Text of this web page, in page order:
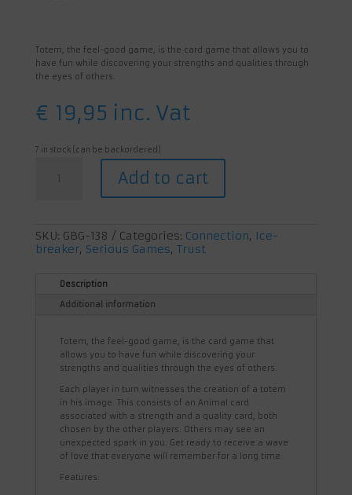
Totem, the feel-good game, is the card game that allows you to
have fun while discovering your strengths and qualities through
the eyes of others.
€ 19,95 inc. Vat
7 in stock (can be backordered)
quantity
Add to cart
SKU: GBG-138 Categories: Connection, Ice-
breaker, Serious Games, Trust
Description
Additional information
Totem, the feel-good game, is the card game that
allows you to have fun while discovering your
strengths and qualities through the eyes of others.
Each player in turn witnesses the creation of a totem
in his image. This consists of an Animal card
associated with a strength and a quality card, both
chosen by the other players. Others may see an
unexpected spark in you. Get ready to receive a wave
of love that everyone will remember for a long time.
Features: